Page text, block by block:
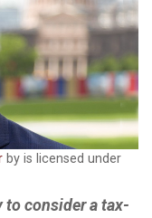
by is licensed under
to consider a tax-